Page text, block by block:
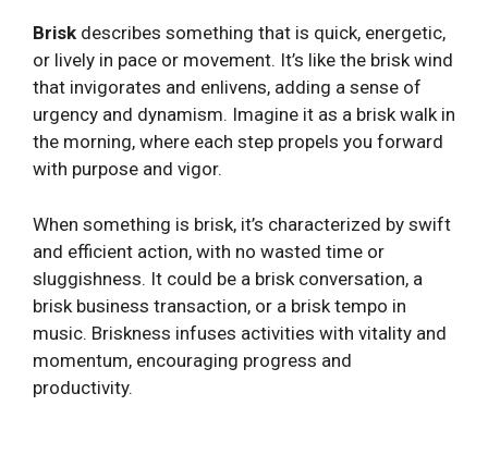
Brisk describes something that is quick, energetic,
or lively in pace or movement. It’s like the brisk wind
that invigorates and enlivens, adding a sense of
urgency and dynamism. Imagine it as a brisk walk in
the morning, where each step propels you forward
with purpose and vigor.
When something is brisk, it’s characterized by swift
and efficient action, with no wasted time or
sluggishness. It could be a brisk conversation, a
brisk business transaction, or a brisk tempo in
music. Briskness infuses activities with vitality and
momentum, encouraging progress and
productivity.